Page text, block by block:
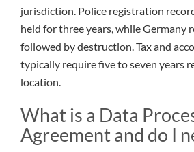
jurisdiction. Police registration
held for three years, while Germany
followed by destruction. Tax and
typically require five to seven years
location.
What is a Data
Agreement and do I